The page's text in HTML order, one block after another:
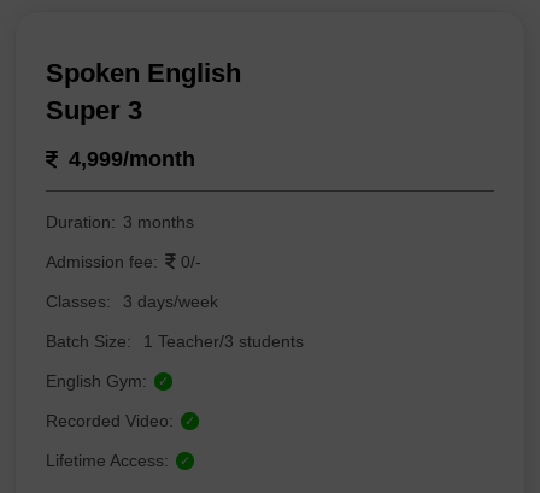
Spoken English
Super 3
4,999/month
Duration: 3 months
Admission fee: 0/-
Classes: 3 days/week
Batch Size: 1 Teacher/3 students
English Gym: ✓
Recorded Video: ✓
Lifetime Access: ✓